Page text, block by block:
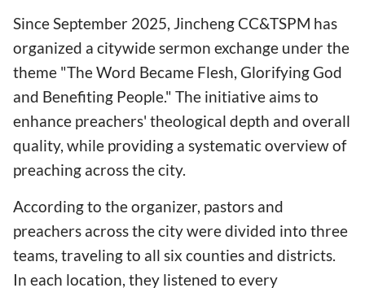
Since September 2025, Jincheng CC&TSPM has
organized a citywide sermon exchange under the
theme "The Word Became Flesh, Glorifying God
and Benefiting People." The initiative aims to
enhance preachers' theological depth and overall
quality, while providing a systematic overview of
preaching across the city.
According to the organizer, pastors and
preachers across the city were divided into three
teams, traveling to all six counties and districts.
In each location, they listened to every